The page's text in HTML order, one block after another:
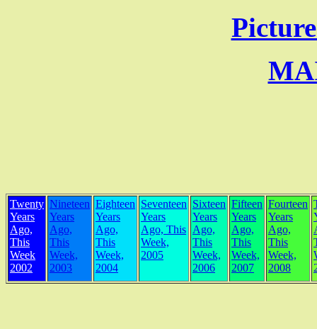
Twenty
Years
Ago,
This
Week
2002
Nineteen
Years
Ago,
This
Week,
2003
Eighteen
Years
Ago,
This
Week,
2004
Seventeen
Years
Ago, This
Week,
2005
Sixteen
Years
Ago,
This
Week,
2006
Fifteen
Years
Ago,
This
Week,
2007
Fourteen
Years
Ago,
This
Week,
2008